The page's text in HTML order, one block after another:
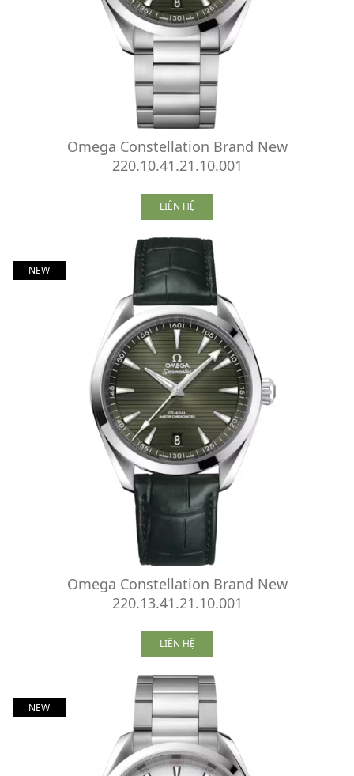
Omega Constellation Brand New
220.10.41.21.10.001
LIÊN HỆ
NEW
Omega Constellation Brand New
220.13.41.21.10.001
LIÊN HỆ
NEW